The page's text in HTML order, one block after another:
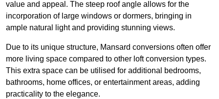
value and appeal. The steep roof angle allows for the
incorporation of large windows or dormers, bringing in
ample natural light and providing stunning views.
Due to its unique structure, Mansard conversions often offer
more living space compared to other loft conversion types.
This extra space can be utilised for additional bedrooms,
bathrooms, home offices, or entertainment areas, adding
practicality to the elegance.